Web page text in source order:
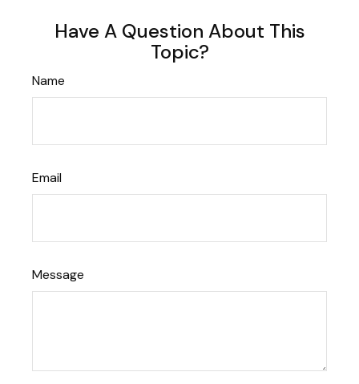
Have A Question About This
Topic?
Name
Email
Message